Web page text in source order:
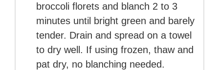
broccoli florets and blanch 2 to 3
minutes until bright green and barely
tender. Drain and spread on a towel
to dry well. If using frozen, thaw and
pat dry, no blanching needed.